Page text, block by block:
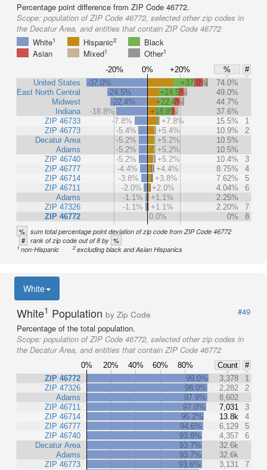
Percentage point difference from ZIP Code 46772.
Scope: population of ZIP Code 46772, selected other zip codes in
the Decatur Area, and entities that contain ZIP Code 46772
White1 Hispanic2
Black
Asian
Mixed1 Other1
-20% 0% +20% %
#
United States
East North Central
Midwest
Indiana
ZIP 46733
ZIP 46773
Decatur Area
Adams
ZIP 46740
ZIP 46777
ZIP 46714
ZIP 46711
Adams
ZIP 47326
ZIP 46772
-37.0% +37.0%
74.0%
-24.5%
+24.5%
49.0%
-22.4%
+22.4%
44.7%
-18.8%
+18.8%
37.6%
-7.8%
+7.8% 15.5%
1
-5.4%
+5.4% 10.9%
2
-5.2%
+5.2%
10.5%
-5.2%
+5.2%
10.5%
-5.2%
+5.2% 10.4%
3
-4.4%
+4.4% 8.75%
4
-3.8%
+3.8% 7.62%
5
-2.0%
+2.0% 4.04%
6
-1.1%
+1.1%
2.25%
-1.1%
+1.1% 2.20%
7
0.0%
0% 8
% sum total percentage point deviation of zip code from ZIP Code 46772
# rank of zip code out of 8 by %
1non-Hispanic 2excluding black and Asian Hispanics
White
White1 Population by Zip Code
#49
Percentage of the total population.
Scope: population of ZIP Code 46772, selected other zip codes in
the Decatur Area, and entities that contain ZIP Code 46772
0% 20% 40% 60% 80% Count
#
ZIP 46772
ZIP 47326
Adams
ZIP 46711
ZIP 46714
ZIP 46777
ZIP 46740
Decatur Area
Adams
ZIP 46773
99.0% 3,378
1
98.0%
2,282
2
97.9%
8,602
97.0%
7,031
3
95.2%
13.8k
4
94.6%
6,129
5
93.8%
4,357
6
93.7%
32.6k
93.7%
32.6k
93.6%
3,131
7